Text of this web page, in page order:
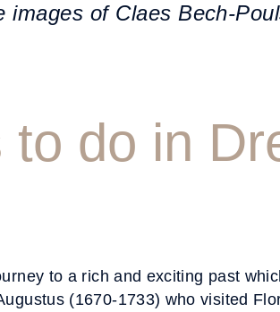
of Claes Bech-
to do in
to a rich and exciting past
(1670-1733) who visited